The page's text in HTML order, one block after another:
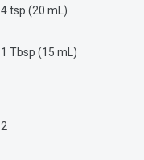
4 tsp (20 mL)
1 Tbsp (15 mL)
2